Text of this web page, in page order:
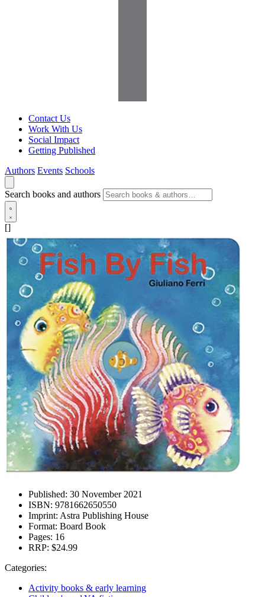
Contact Us
Work With Us
Social Impact
Getting Published
Authors Events Schools
Search books and authors
[]
Published: 30 November 2021
ISBN: 9781662650550
Imprint: Astra Publishing House
Format: Board Book
Pages: 16
RRP: $24.99
Categories:
Activity books & early learning